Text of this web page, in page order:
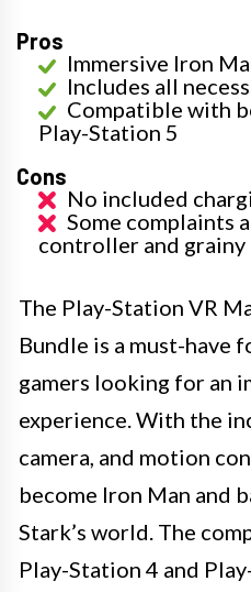
Pros
Immersive Iron
Includes all
Compatible with
Play-Station 5
Cons
No included
Some complaints
controller and grainy
The Play-Station VR
Bundle is a must-have
gamers looking for an
experience. With the
camera, and motion
become Iron Man and
Stark’s world. The
Play-Station 4 and